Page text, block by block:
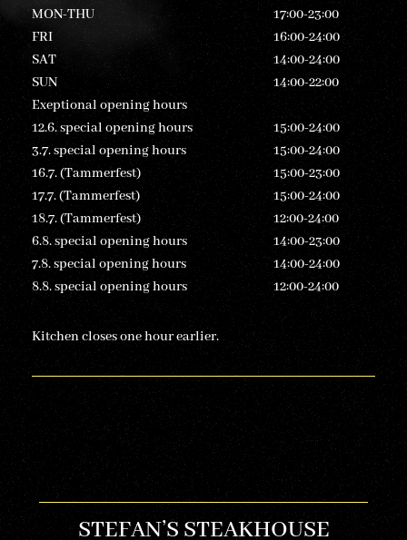
MON-THU
17:00-23:00
FRI
16:00-24:00
SAT
14:00-24:00
SUN
14:00-22:00
Exeptional opening hours
12.6. special opening hours
15:00-24:00
3.7. special opening hours
15:00-24:00
16.7. (Tammerfest)
15:00-23:00
17.7. (Tammerfest)
15:00-24:00
18.7. (Tammerfest)
12:00-24:00
6.8. special opening hours
14:00-23:00
7.8. special opening hours
14:00-24:00
8.8. special opening hours
12:00-24:00
Kitchen closes one hour earlier.
STEFAN’S STEAKHOUSE